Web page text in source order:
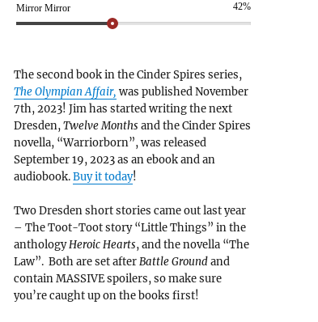
Mirror Mirror 42%
The second book in the Cinder Spires series,
The Olympian Affair, was published November
7th, 2023! Jim has started writing the next
Dresden,Twelve Months and the Cinder Spires
novella, “Warriorborn”, was released
September 19, 2023 as an ebook and an
audiobook.Buy it today!
Two Dresden short stories came out last year
– The Toot-Toot story “Little Things” in the
anthologyHeroic Hearts, and the novella “The
Law”. Both are set afterBattle Groundand
contain MASSIVE spoilers, so make sure
you’re caught up on the books first!